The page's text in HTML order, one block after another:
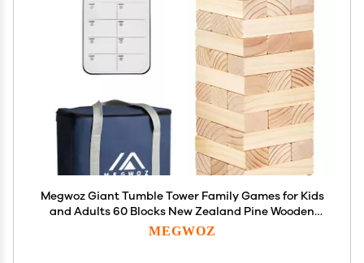
Megwoz Giant Tumble Tower Family Games for Kids
and Adults 60 Blocks New Zealand Pine Wooden
Blocks Stacking Up to 5 FT for Indoors Outdoors
MEGWOZ